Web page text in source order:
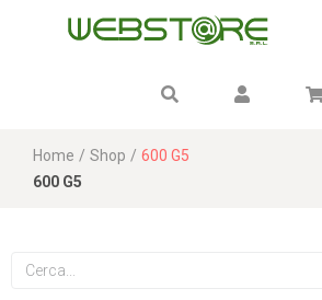
600 G5
Home / Shop / 600 G5